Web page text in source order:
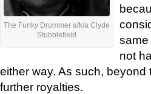
The Funky Drummer a/k/a Clyde
Stubblefield
same
not
either way. As such, beyond
further royalties.